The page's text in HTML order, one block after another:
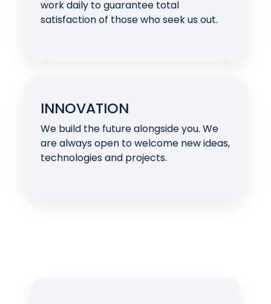
work daily to guarantee total
satisfaction of those who seek us out.
INNOVATION
We build the future alongside you. We
are always open to welcome new ideas,
technologies and projects.